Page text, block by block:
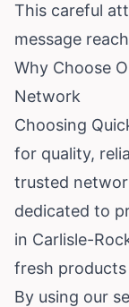
This careful
message
Why Choose
Network
Choosing
for quality,
trusted
dedicated to
in Carlisle-
fresh products
By using our